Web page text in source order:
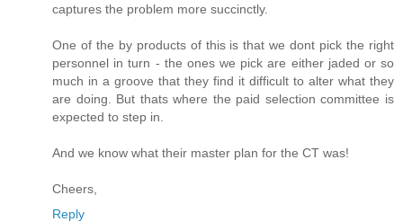
captures the problem more succinctly.
One of the by products of this is that we dont pick the right
personnel in turn - the ones we pick are either jaded or so
much in a groove that they find it difficult to alter what they
are doing. But thats where the paid selection committee is
expected to step in.
And we know what their master plan for the CT was!
Cheers,
Reply